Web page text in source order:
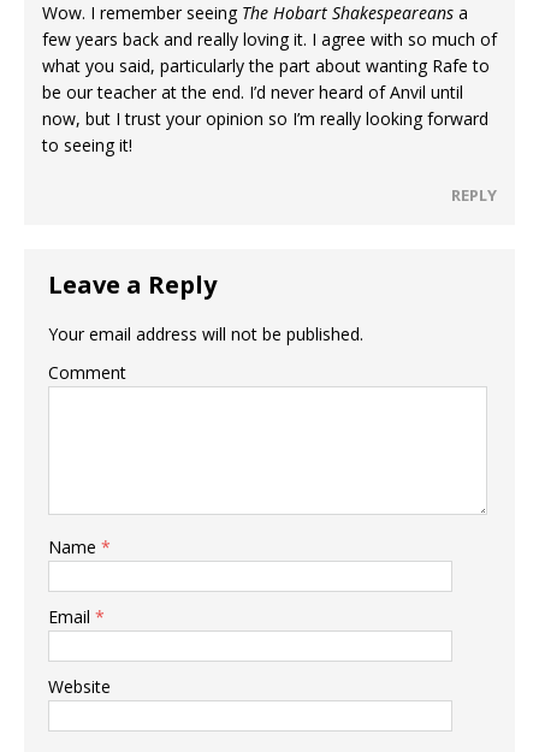
Wow. I remember seeing The Hobart Shakespeareans a
few years back and really loving it. I agree with so much of
what you said, particularly the part about wanting Rafe to
be our teacher at the end. I’d never heard of Anvil until
now, but I trust your opinion so I’m really looking forward
to seeing it!
REPLY
Leave a Reply
Your email address will not be published.
Comment
Name *
Email *
Website